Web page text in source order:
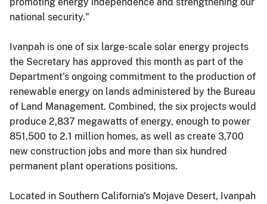
national security."
Ivanpah is one of six large-scale solar energy projects
the Secretary has approved this month as part of the
Department's ongoing commitment to the production of
renewable energy on lands administered by the Bureau
of Land Management. Combined, the six projects would
produce 2,837 megawatts of energy, enough to power
851,500 to 2.1 million homes, as well as create 3,700
new construction jobs and more than six hundred
permanent plant operations positions.
Located in Southern California's Mojave Desert, Ivanpah